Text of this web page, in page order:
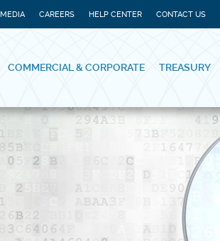
MEDIA CAREERS HELP CENTER CONTACT US
COMMERCIAL & CORPORATE TREASURY